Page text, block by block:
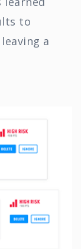
to
a